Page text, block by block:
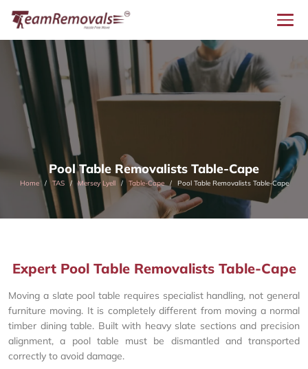
Pool Table Removalists Table-Cape
Home TAS Mersey Lyell Table-Cape Pool Table Removalists Table-Cape
Expert Pool Table Removalists Table-Cape
Moving a slate pool table requires specialist handling, not general
furniture moving. It is completely different from moving a normal
timber dining table. Built with heavy slate sections and precision
alignment, a pool table must be dismantled and transported
correctly to avoid damage.